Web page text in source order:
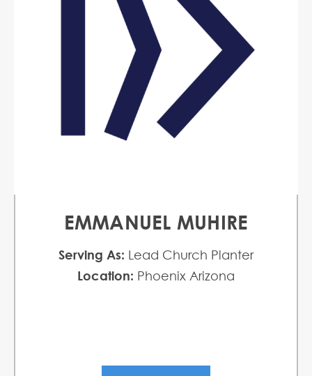
EMMANUEL MUHIRE
Serving As: Lead Church Planter
Location: Phoenix Arizona